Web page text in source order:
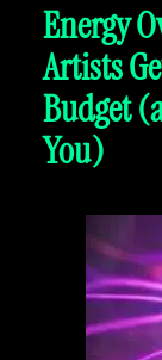
Energy
Artists
Budget
You)